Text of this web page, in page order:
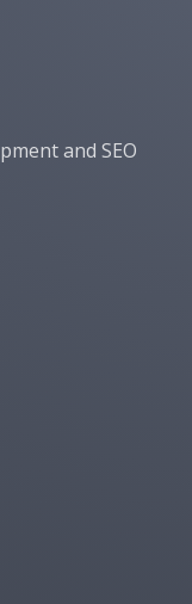
and SEO